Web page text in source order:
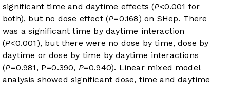
significant time and daytime effects (P<0.001 for
both), but no dose effect (P=0.168) on SHep. There
was a significant time by daytime interaction
(P<0.001), but there were no dose by time, dose by
daytime or dose by time by daytime interactions
(P=0.981, P=0.390, P=0.940). Linear mixed model
analysis showed significant dose, time and daytime